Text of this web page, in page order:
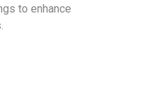
to enhance